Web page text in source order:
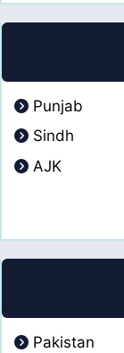
Punjab
Sindh
AJK
Pakistan